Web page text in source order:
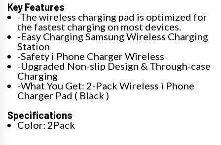
Key Features
-The wireless charging pad is optimized for
the fastest charging on most devices.
-Easy Charging Samsung Wireless Charging
Station
-Safety i Phone Charger Wireless
-Upgraded Non-slip Design & Through-case
Charging
-What You Get: 2-Pack Wireless i Phone
Charger Pad ( Black )
Specifications
Color: 2Pack